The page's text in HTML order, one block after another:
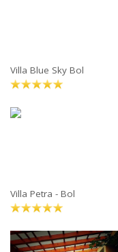
Villa Blue Sky Bol
Villa Petra - Bol